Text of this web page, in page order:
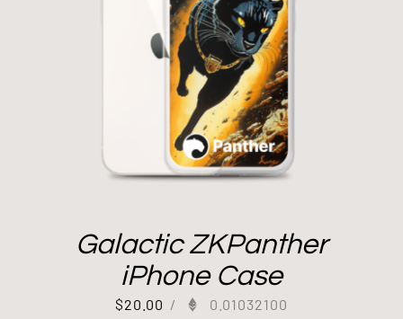
Galactic ZKPanther
iPhone Case
$20.00 / 0.01032100